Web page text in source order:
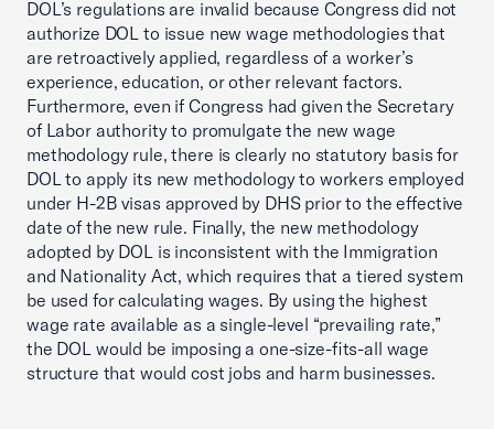
DOL’s regulations are invalid because Congress did not
authorize DOL to issue new wage methodologies that
are retroactively applied, regardless of a worker’s
experience, education, or other relevant factors.
Furthermore, even if Congress had given the Secretary
of Labor authority to promulgate the new wage
methodology rule, there is clearly no statutory basis for
DOL to apply its new methodology to workers employed
under H-2B visas approved by DHS prior to the effective
date of the new rule. Finally, the new methodology
adopted by DOL is inconsistent with the Immigration
and Nationality Act, which requires that a tiered system
be used for calculating wages. By using the highest
wage rate available as a single-level “prevailing rate,”
the DOL would be imposing a one-size-fits-all wage
structure that would cost jobs and harm businesses.